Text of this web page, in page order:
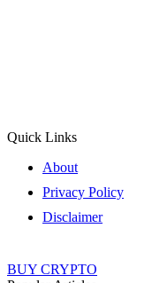
Quick Links
About
Privacy Policy
Disclaimer
BUY CRYPTO